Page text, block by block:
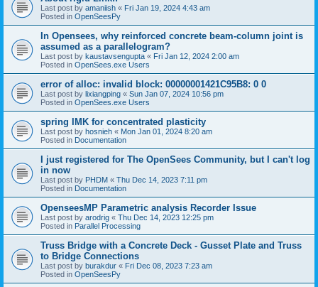
Last post by amaniish « Fri Jan 19, 2024 4:43 am
Posted in OpenSeesPy
In Opensees, why reinforced concrete beam-column joint is
assumed as a parallelogram?
Last post by kaustavsengupta « Fri Jan 12, 2024 2:00 am
Posted in OpenSees.exe Users
error of alloc: invalid block: 00000001421C95B8: 0 0
Last post by lixiangping « Sun Jan 07, 2024 10:56 pm
Posted in OpenSees.exe Users
spring IMK for concentrated plasticity
Last post by hosnieh « Mon Jan 01, 2024 8:20 am
Posted in Documentation
I just registered for The OpenSees Community, but I can't log
in now
Last post by PHDM « Thu Dec 14, 2023 7:11 pm
Posted in Documentation
OpenseesMP Parametric analysis Recorder Issue
Last post by arodrig « Thu Dec 14, 2023 12:25 pm
Posted in Parallel Processing
Truss Bridge with a Concrete Deck - Gusset Plate and Truss
to Bridge Connections
Last post by burakdur « Fri Dec 08, 2023 7:23 am
Posted in OpenSeesPy